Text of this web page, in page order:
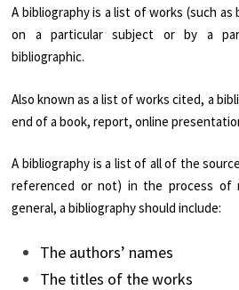
A bibliography is a list of works (such
on a particular subject or by a
bibliographic.
Also known as a list of works cited, a
end of a book, report, online
A bibliography is a list of all of the
referenced or not) in the process of
general, a bibliography should include:
The authors’ names
The titles of the works